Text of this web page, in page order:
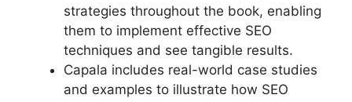
strategies throughout the book, enabling
them to implement effective SEO
techniques and see tangible results.
Capala includes real-world case studies
and examples to illustrate how SEO